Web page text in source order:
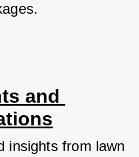
and
insights from lawn